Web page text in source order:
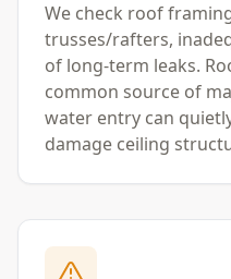
We check roof
trusses/rafters,
of long-term leaks.
common source of
water entry can
damage ceiling